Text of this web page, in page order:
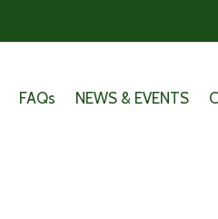
FAQs NEWS & EVENTS